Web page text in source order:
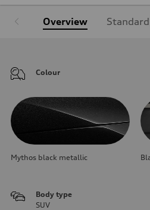
Overview
Colour
Mythos black metallic
Body type
SUV